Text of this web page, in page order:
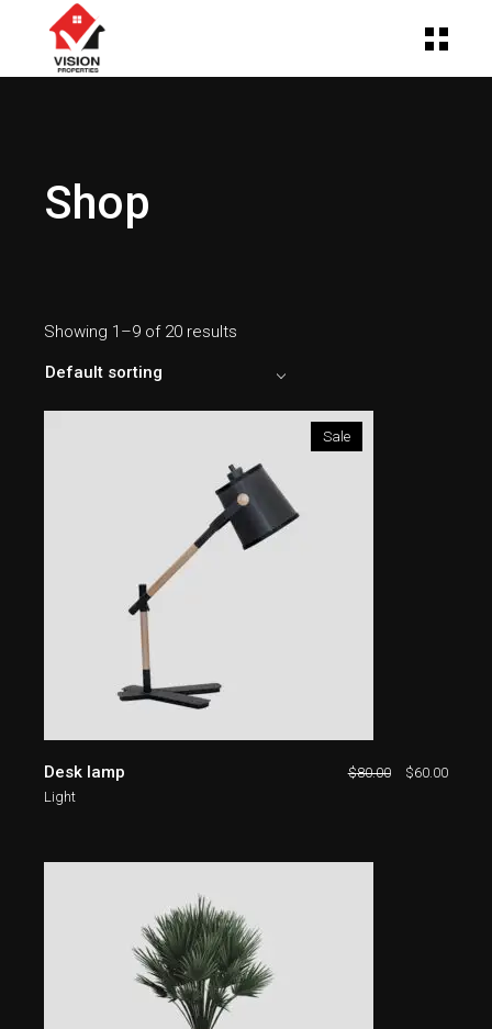
Shop
Showing 1–9 of 20 results
Default sorting
Sale
Desk lamp
Light
$80.00 $60.00